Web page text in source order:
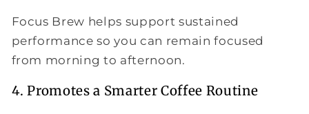
Focus Brew helps support sustained
performance so you can remain focused
from morning to afternoon.
4. Promotes a Smarter Coffee Routine